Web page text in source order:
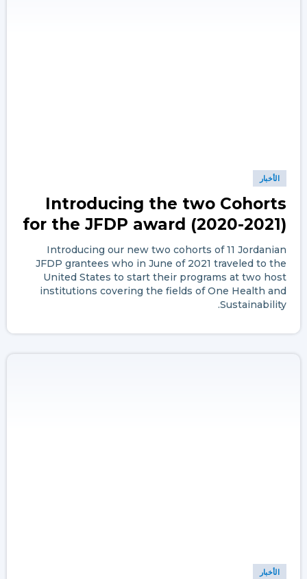
الأخبار
Introducing the two Cohorts
for the JFDP award (2020-2021)
Introducing our new two cohorts of 11 Jordanian
JFDP grantees who in June of 2021 traveled to the
United States to start their programs at two host
institutions covering the fields of One Health and
Sustainability.
الأخبار